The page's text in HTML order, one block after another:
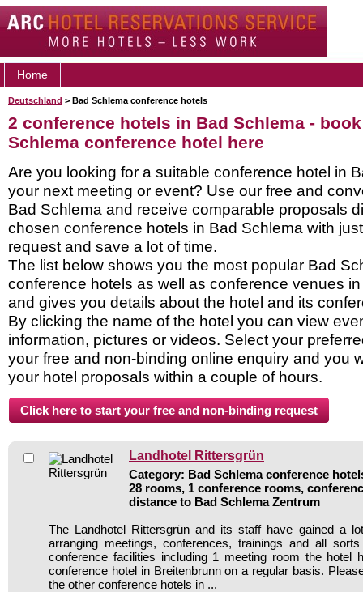
Home
Deutschland > Bad Schlema conference hotels
2 conference hotels in Bad Schlema -
Schlema conference hotel here
Are you looking for a suitable conference hotel in
your next meeting or event? Use our free and
Bad Schlema and receive comparable proposals
chosen conference hotels in Bad Schlema with
request and save a lot of time.
The list below shows you the most popular Bad
conference hotels as well as conference venues
and gives you details about the hotel and its
By clicking the name of the hotel you can view
information, pictures or videos. Select your
your free and non-binding online enquiry and you
your hotel proposals within a couple of hours.
Landhotel Rittersgrün
Category: Bad Schlema conference
28 rooms, 1 conference rooms,
distance to Bad Schlema Zentrum
The Landhotel Rittersgrün and its staff have gained a
arranging meetings, conferences, trainings and all
conference facilities including 1 meeting room the hotel
conference hotel in Breitenbrunn on a regular basis.
the other conference hotels in ...